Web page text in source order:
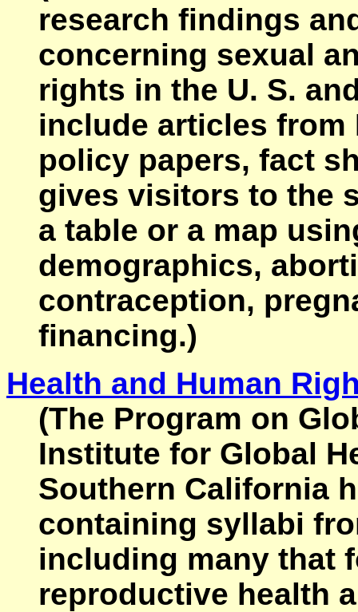
research findings
concerning sexual
rights in the U. S.
include articles
policy papers, fact
gives visitors to the
a table or a map
demographics,
contraception,
financing.)
Health and Human
(The Program on
Institute for Global
Southern California
containing syllabi
including many that
reproductive health